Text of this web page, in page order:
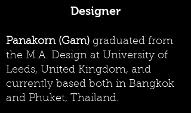
Designer
Panakorn (Gam) graduated from
the M.A. Design at University of
Leeds, United Kingdom, and
currently based both in Bangkok
and Phuket, Thailand.